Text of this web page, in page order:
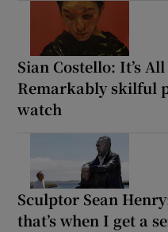
Sian Costello: It’s
Remarkably skilful
watch
Sculptor Sean
that’s when I get a